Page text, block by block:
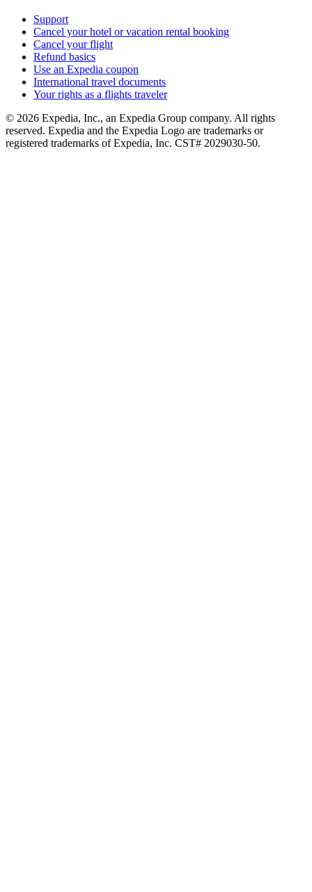
Support
Cancel your hotel or vacation rental booking
Cancel your flight
Refund basics
Use an Expedia coupon
International travel documents
Your rights as a flights traveler
© 2026 Expedia, Inc., an Expedia Group company. All rights
reserved. Expedia and the Expedia Logo are trademarks or
registered trademarks of Expedia, Inc. CST# 2029030-50.